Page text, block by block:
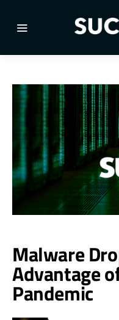
Malware
Advantage
Pandemic